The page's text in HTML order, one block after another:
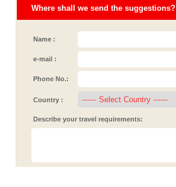
Where shall we send the suggestions?
Name :
e-mail :
Phone No.:
Country :
Describe your travel requirements: